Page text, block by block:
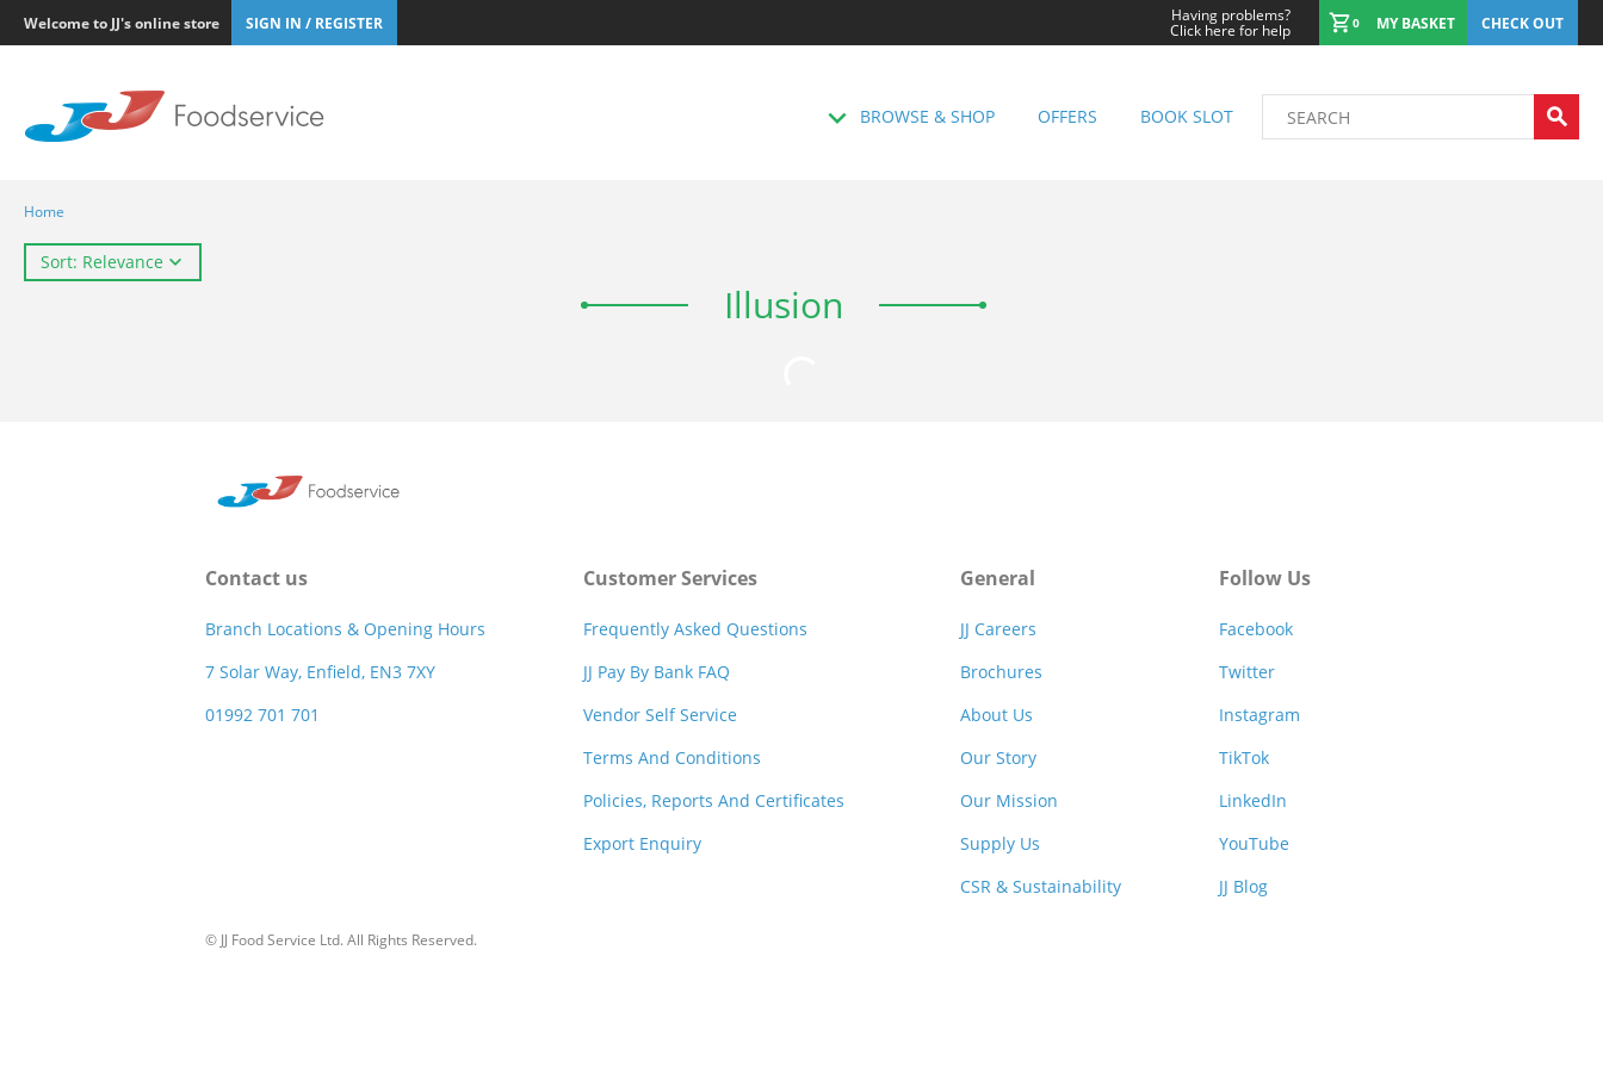
Welcome to JJ's online store SIGN IN / REGISTER Having problems?
Click here for help 0 MY BASKET CHECK OUT
BROWSE & SHOP OFFERS BOOK SLOT
Home
Sort: Relevance
Illusion
Contact us
Branch Locations & Opening Hours
7 Solar Way, Enfield, EN3 7XY
01992 701 701
Customer Services
Frequently Asked Questions
JJ Pay By Bank FAQ
Vendor Self Service
Terms And Conditions
Policies, Reports And Certificates
Export Enquiry
General
JJ Careers
Brochures
About Us
Our Story
Our Mission
Supply Us
CSR & Sustainability
Follow Us
Facebook
Twitter
Instagram
TikTok
LinkedIn
YouTube
JJ Blog
© JJ Food Service Ltd. All Rights Reserved.